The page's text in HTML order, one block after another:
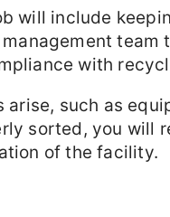
will include
team
with
arise, such as
sorted, you will
of the facility.